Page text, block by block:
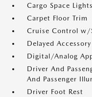
Cargo Space Lights
Carpet Floor Trim
Cruise Control w/
Delayed
Digital/Analog
Driver And
And Passenger
Driver Foot Rest